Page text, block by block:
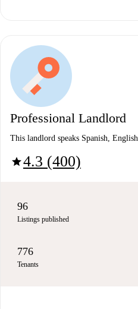
Professional Landlord
This landlord speaks Spanish, English
star4.3 (400)
96
Listings published
776
Tenants